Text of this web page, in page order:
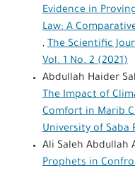
Evidence in
Law: A
, The Scientific
Vol. 1 No. 2 (2021)
Abdullah Haider
The Impact of
Comfort in Marib
University of Saba
Ali Saleh Abdullah
Prophets in